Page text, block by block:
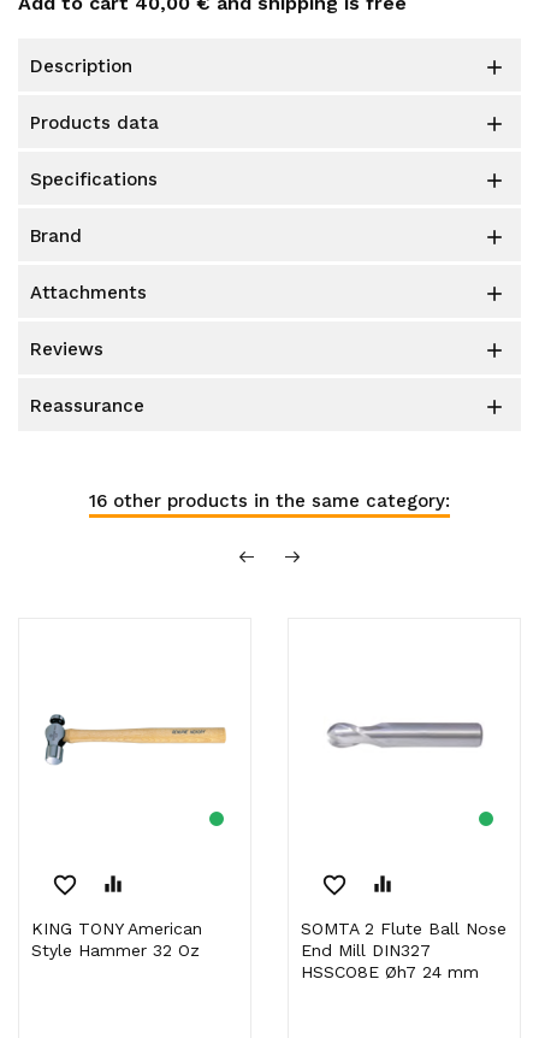
description 
products data 
specifications 
brand 
attachments 
reviews 
reassurance 
16 other products in the same category:
favorite_border equalizer
KING TONY American
Style Hammer 32 Oz
favorite_border equalizer
SOMTA 2 Flute Ball Nose
End Mill DIN327
HSSCO8E Øh7 24 mm